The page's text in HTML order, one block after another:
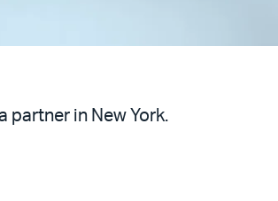
partner in New York.